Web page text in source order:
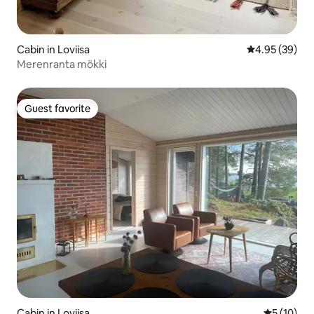
Cabin in Loviisa 4.95 out of 5
4.95 (39)
Merenranta mökki
Guest favorite
Guest favorite